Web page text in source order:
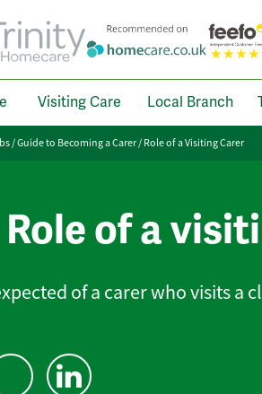
Visiting Care Local Branch
/Guide to Becoming a Carer/Role of a Visiting Carer
of a
of a carer who visits a